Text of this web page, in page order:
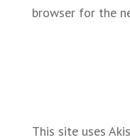
browser for the
This site uses